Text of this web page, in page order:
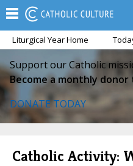
Liturgical Year Home
Support our Catholic
Become a monthly donor
DONATE TODAY
Catholic Activity: